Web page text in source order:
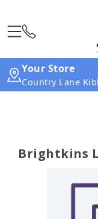
Your Store
Country Lane
Brightkins